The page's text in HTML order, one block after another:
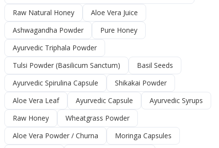
Raw Natural Honey
Aloe Vera Juice
Ashwagandha Powder
Pure Honey
Ayurvedic Triphala Powder
Tulsi Powder (Basilicum Sanctum)
Basil Seeds
Ayurvedic Spirulina Capsule
Shikakai Powder
Aloe Vera Leaf
Ayurvedic Capsule
Ayurvedic Syrups
Raw Honey
Wheatgrass Powder
Aloe Vera Powder / Churna
Moringa Capsules